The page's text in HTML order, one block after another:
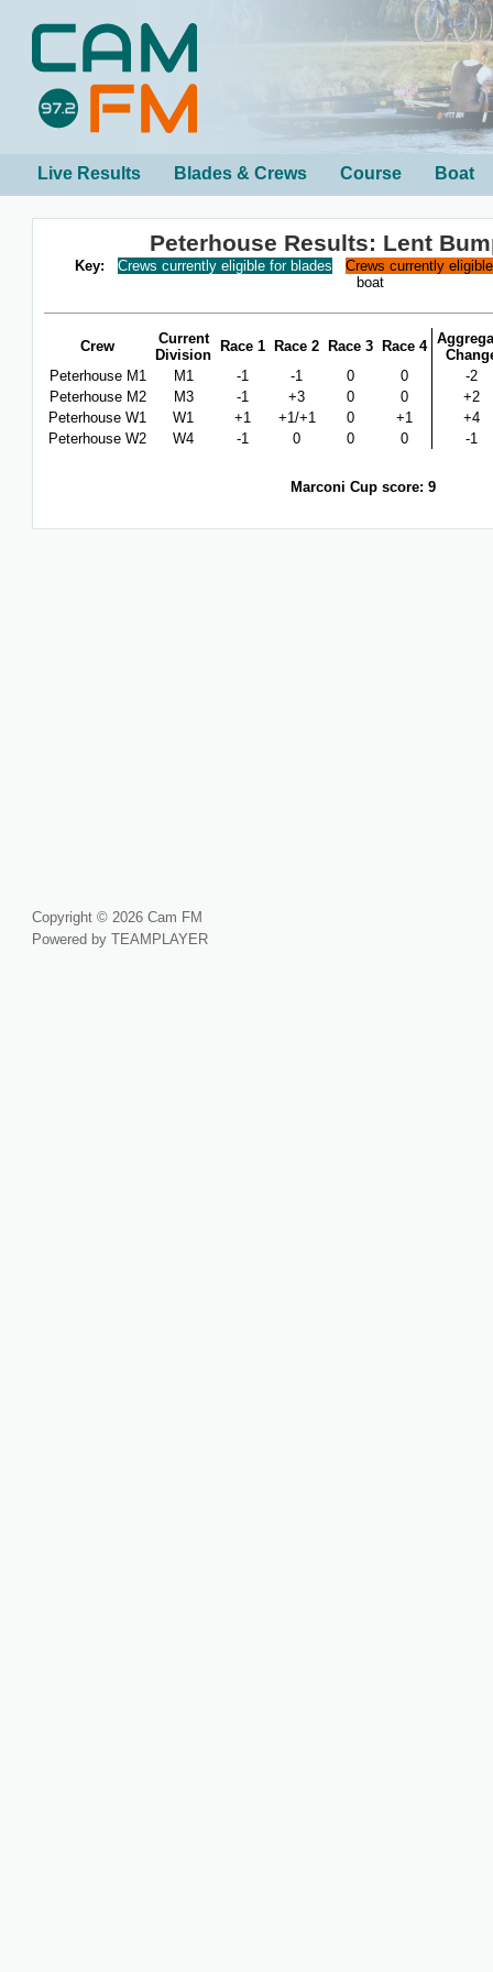
Live Results Blades & Crews Course Boat
Peterhouse Results: Lent
Key: Crews currently eligible for blades
Crews currently
boat
Crew
Current
Division
Race 1 Race 2 Race 3 Race 4
Peterhouse M1
M1 -1 -1 0 0
-2
Peterhouse M2
M3 -1 +3 0 0
+2
Peterhouse W1
W1 +1 +1/+1 0 +1
+4
Peterhouse W2
W4 -1 0 0 0 -1
Marconi Cup score: 9
Copyright © 2026 Cam FM
Powered by TEAMPLAYER